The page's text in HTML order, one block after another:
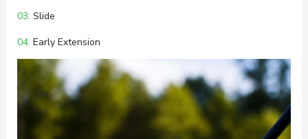
03. Slide
04. Early Extension